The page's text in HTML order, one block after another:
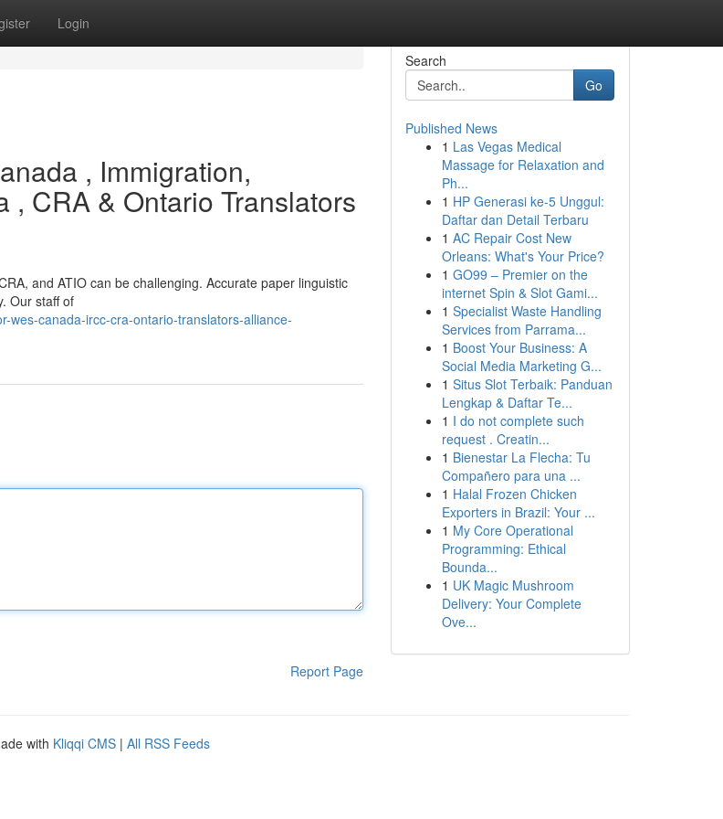
Login
, Immigration,
CRA & Ontario Translators
and ATIO can be challenging. Accurate paper linguistic
Our staff of
wes-canada-ircc-cra-ontario-translators-alliance-
Report Page
Search
Go
Published News
1 Las Vegas Medical
Massage for Relaxation and
Ph...
1 HP Generasi ke-5 Unggul:
Daftar dan Detail Terbaru
1 AC Repair Cost New
Orleans: What's Your Price?
1 GO99 – Premier on the
internet Spin & Slot Gami...
1 Specialist Waste Handling
Services from Parrama...
1 Boost Your Business: A
Social Media Marketing G...
1 Situs Slot Terbaik: Panduan
Lengkap & Daftar Te...
1 I do not complete such
request . Creatin...
1 Bienestar La Flecha: Tu
Compañero para una ...
1 Halal Frozen Chicken
Exporters in Brazil: Your ...
1 My Core Operational
Programming: Ethical
Bounda...
1 UK Magic Mushroom
Delivery: Your Complete
Ove...
with Kliqqi CMS | All RSS Feeds